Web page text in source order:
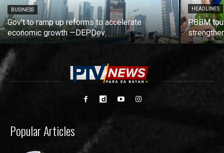
BUSINESS
Gov’t to ramp up reforms to accelerate
economic growth —DEPDev
HEADLINES
PBBM
Popular Articles